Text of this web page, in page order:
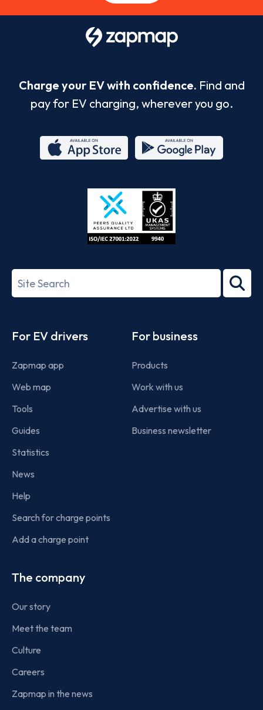
Charge your EV with confidence. Find and
pay for EV charging, wherever you go.
Store
27001-
Search
term
For EV drivers
Zapmap app
Web map
Tools
Guides
Statistics
News
Help
Search for charge points
Add a charge point
For business
Products
Work with us
Advertise with us
Business newsletter
The company
Our story
Meet the team
Culture
Careers
Zapmap in the news